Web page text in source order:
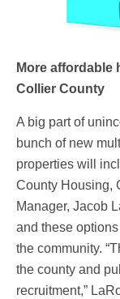
More
Collier County
A big part of
bunch of new
properties will
County Housing,
Manager, Jacob
and these
the community.
the county and
recruitment,”